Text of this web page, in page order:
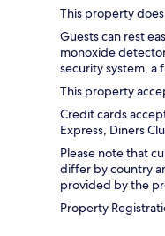
This property
Guests can rest
monoxide
security system, a
This property
Credit cards
Express, Diners
Please note that
differ by country
provided by the
Property